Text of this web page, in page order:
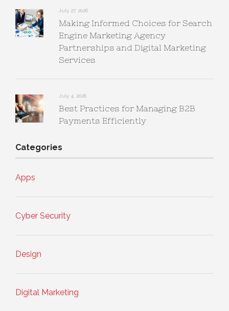
July 27, 2026
Making Informed Choices for Search
Engine Marketing Agency
Partnerships and Digital Marketing
Services
July 4, 2026
Best Practices for Managing B2B
Payments Efficiently
Categories
Apps
Cyber Security
Design
Digital Marketing